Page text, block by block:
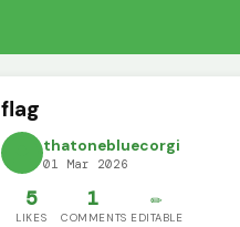
flag
thatonebluecorgi
01 Mar 2026
5
LIKES
1
COMMENTS
✏️
EDITABLE